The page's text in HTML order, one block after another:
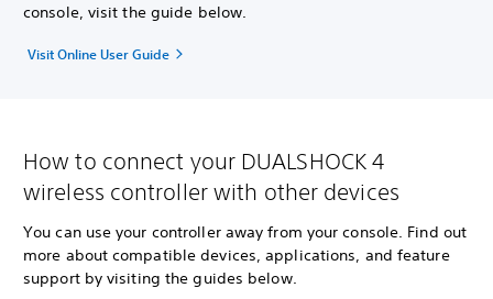
console, visit the guide below.
Visit Online User Guide
How to connect your DUALSHOCK 4
wireless controller with other devices
You can use your controller away from your console. Find out
more about compatible devices, applications, and feature
support by visiting the guides below.